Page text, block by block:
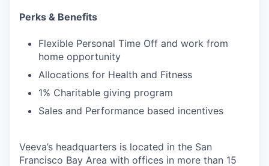
Perks & Benefits
Flexible Personal Time Off and work from
home opportunity
Allocations for Health and Fitness
1% Charitable giving program
Sales and Performance based incentives
Veeva’s headquarters is located in the San
Francisco Bay Area with offices in more than 15